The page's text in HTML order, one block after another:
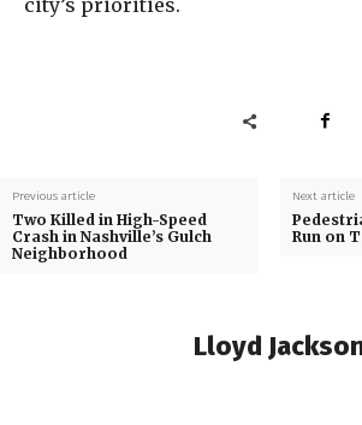
Previous article
Two Killed in High-Speed
Crash in Nashville’s Gulch
Neighborhood
Next article
Run on
Lloyd